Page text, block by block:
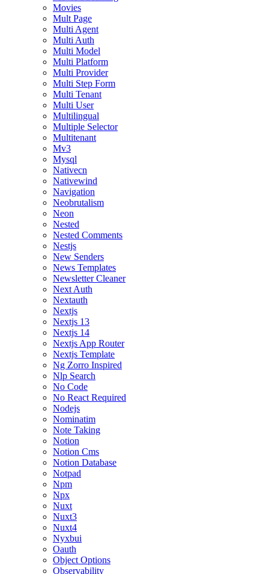
Movies
Mult Page
Multi Agent
Multi Auth
Multi Model
Multi Platform
Multi Provider
Multi Step Form
Multi Tenant
Multi User
Multilingual
Multiple Selector
Multitenant
Mv3
Mysql
Nativecn
Nativewind
Navigation
Neobrutalism
Neon
Nested
Nested Comments
Nestjs
New Senders
News Templates
Newsletter Cleaner
Next Auth
Nextauth
Nextjs
Nextjs 13
Nextjs 14
Nextjs App Router
Nextjs Template
Ng Zorro Inspired
Nlp Search
No Code
No React Required
Nodejs
Nominatim
Note Taking
Notion
Notion Cms
Notion Database
Notpad
Npm
Npx
Nuxt
Nuxt3
Nuxt4
Nyxbui
Oauth
Object Options
Observability